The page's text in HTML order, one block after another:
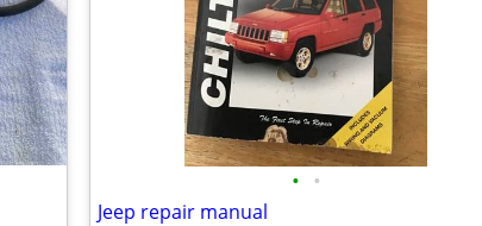
• •
Jeep repair manual